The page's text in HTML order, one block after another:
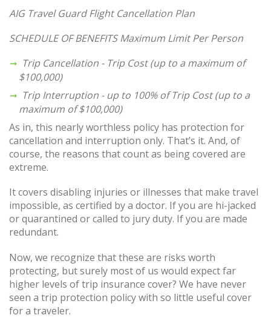
AIG Travel Guard Flight Cancellation Plan
SCHEDULE OF BENEFITS Maximum Limit Per Person
Trip Cancellation - Trip Cost (up to a maximum of
$100,000)
Trip Interruption - up to 100% of Trip Cost (up to a
maximum of $100,000)
As in, this nearly worthless policy has protection for
cancellation and interruption only. That’s it. And, of
course, the reasons that count as being covered are
extreme.
It covers disabling injuries or illnesses that make travel
impossible, as certified by a doctor. If you are hi-jacked
or quarantined or called to jury duty. If you are made
redundant.
Now, we recognize that these are risks worth
protecting, but surely most of us would expect far
higher levels of trip insurance cover? We have never
seen a trip protection policy with so little useful cover
for a traveler.